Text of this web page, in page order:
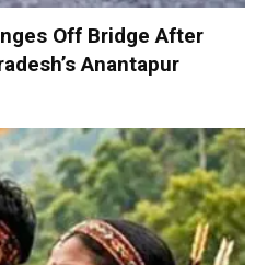
Off Bridge After
Anantapur